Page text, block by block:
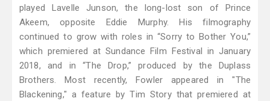
played Lavelle Junson, the long-lost son of Prince
Akeem, opposite Eddie Murphy. His filmography
continued to grow with roles in “Sorry to Bother You,”
which premiered at Sundance Film Festival in January
2018, and in “The Drop,” produced by the Duplass
Brothers. Most recently, Fowler appeared in "The
Blackening," a feature by Tim Story that premiered at